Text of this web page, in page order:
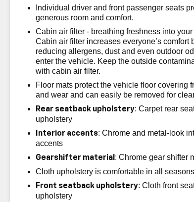
Individual driver and front passenger seats
generous room and comfort.
Cabin air filter - breathing freshness into your
Cabin air filter increases everyone’s comfort
reducing allergens, dust and even outdoor
enter the vehicle. Keep the outside
with cabin air filter.
Floor mats protect the vehicle floor covering
and wear and can easily be removed for
Rear seatback upholstery: Carpet rear
upholstery
Interior accents: Chrome and metal-look
accents
Gearshifter material : Chrome gear shifter
Cloth upholstery is comfortable in all
Front seatback upholstery: Cloth front
upholstery